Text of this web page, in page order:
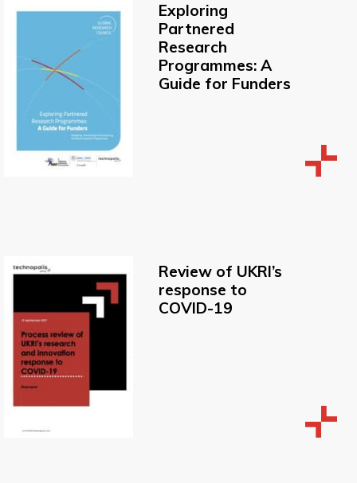
Exploring
Partnered
Research
Programmes: A
Guide for Funders
Review of UKRI’s
response to
COVID-19